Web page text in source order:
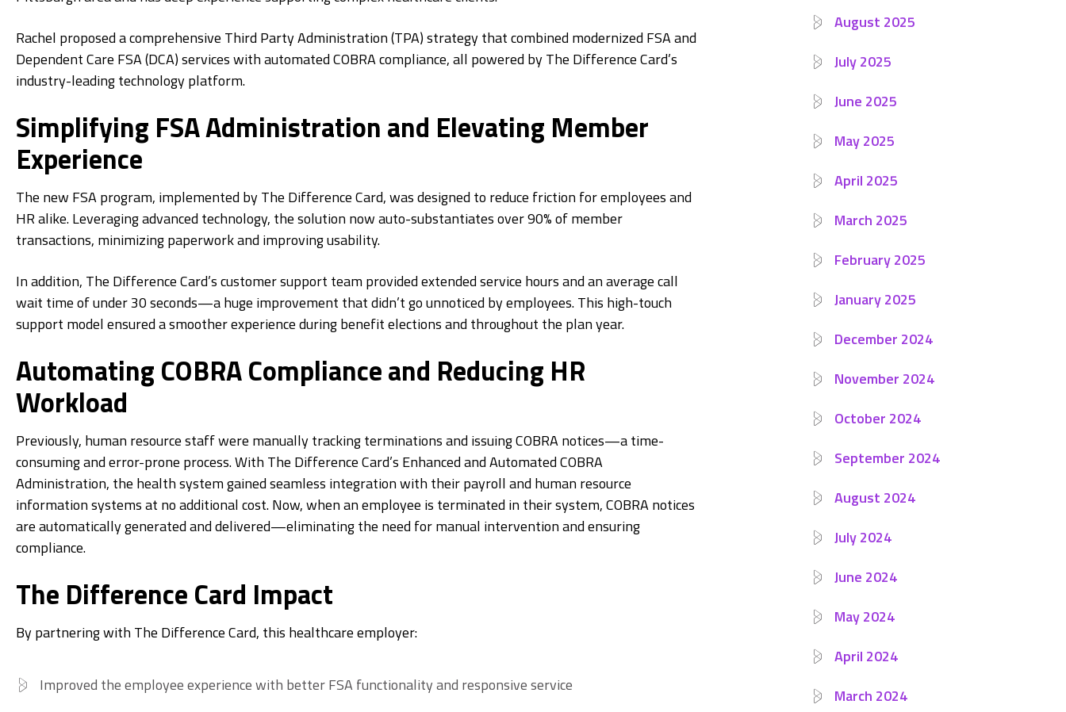
Rachel proposed a comprehensive Third Party Administration (TPA) strategy that combined modernized FSA and
Dependent Care FSA (DCA) services with automated COBRA compliance, all powered by The Difference Card’s
industry-leading technology platform.
Simplifying FSA Administration and Elevating Member
Experience
The new FSA program, implemented by The Difference Card, was designed to reduce friction for employees and
HR alike. Leveraging advanced technology, the solution now auto-substantiates over 90% of member
transactions, minimizing paperwork and improving usability.
In addition, The Difference Card’s customer support team provided extended service hours and an average call
wait time of under 30 seconds—a huge improvement that didn’t go unnoticed by employees. This high-touch
support model ensured a smoother experience during benefit elections and throughout the plan year.
Automating COBRA Compliance and Reducing HR
Workload
Previously, human resource staff were manually tracking terminations and issuing COBRA notices—a time-
consuming and error-prone process. With The Difference Card’s Enhanced and Automated COBRA
Administration, the health system gained seamless integration with their payroll and human resource
information systems at no additional cost. Now, when an employee is terminated in their system, COBRA notices
are automatically generated and delivered—eliminating the need for manual intervention and ensuring
compliance.
The Difference Card Impact
By partnering with The Difference Card, this healthcare employer:
Improved the employee experience with better FSA functionality and responsive service
August 2025
July 2025
June 2025
May 2025
April 2025
March 2025
February 2025
January 2025
December 2024
November 2024
October 2024
September 2024
August 2024
July 2024
June 2024
May 2024
April 2024
March 2024